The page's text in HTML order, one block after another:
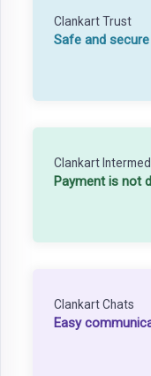
Clankart Trust
Safe and
Clankart
Payment is not
Clankart Chats
Easy